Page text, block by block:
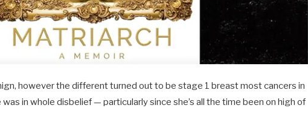
however the different turned out to be stage 1 breast most cancers in
in whole disbelief — particularly since she’s all the time been on high of